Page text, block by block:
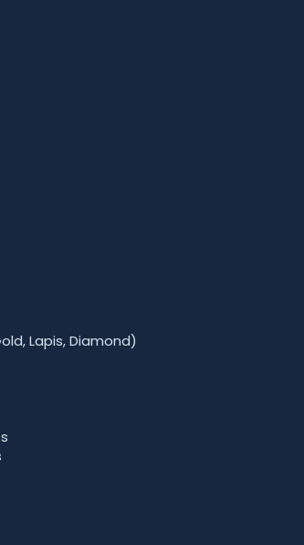
Lapis, Diamond)